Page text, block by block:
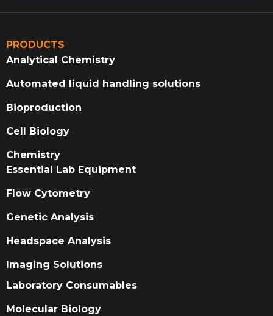
PRODUCTS
Analytical Chemistry
Automated liquid handling solutions
Bioproduction
Cell Biology
Chemistry
Essential Lab Equipment
Flow Cytometry
Genetic Analysis
Headspace Analysis
Imaging Solutions
Laboratory Consumables
Molecular Biology